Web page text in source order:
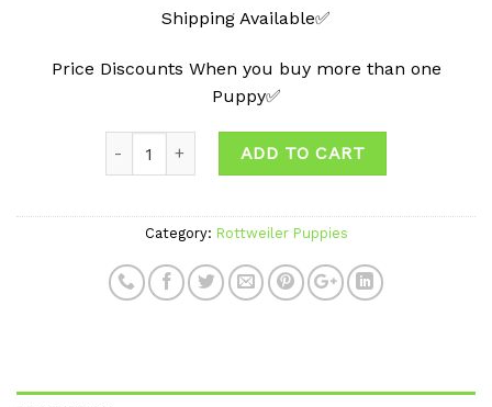
Shipping Available✅
Price Discounts When you buy more than one
Puppy✅
ADD TO CART
Category: Rottweiler Puppies